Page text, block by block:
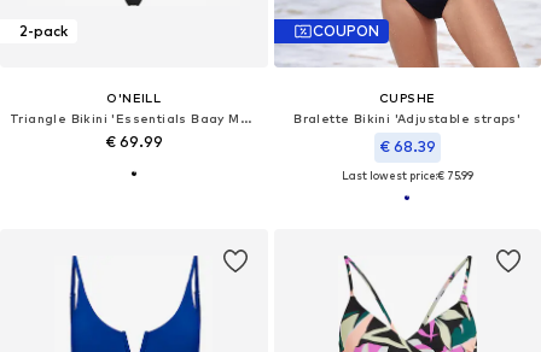
2-pack
O'NEILL
Triangle Bikini 'Essentials Baay Maoi'
€ 69.99
COUPON
CUPSHE
Bralette Bikini 'Adjustable straps'
€ 68.39
Last lowest price:€ 75.99